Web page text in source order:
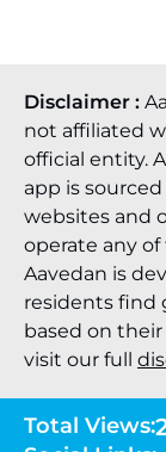
Disclaimer :
not affiliated
official entity.
app is
websites and
operate any
Aavedan is
residents find
based on
visit our full
Total Views: